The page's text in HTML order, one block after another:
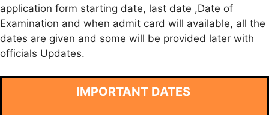
application form starting date, last date ,Date of
Examination and when admit card will available, all the
dates are given and some will be provided later with
officials Updates.
IMPORTANT DATES